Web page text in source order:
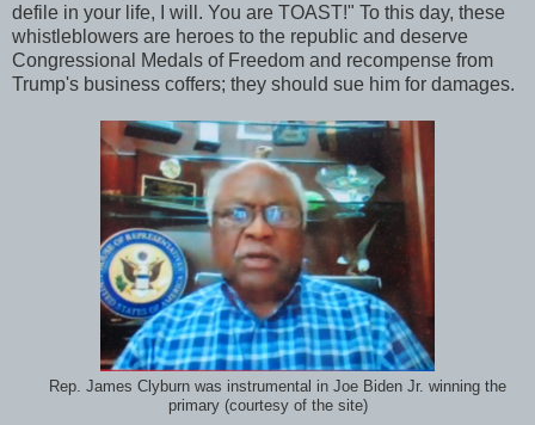
defile in your life, I will. You are TOAST!" To this day, these
whistleblowers are heroes to the republic and deserve
Congressional Medals of Freedom and recompense from
Trump's business coffers; they should sue him for damages.
Rep. James Clyburn was instrumental in Joe Biden Jr. winning the
primary (courtesy of the site)